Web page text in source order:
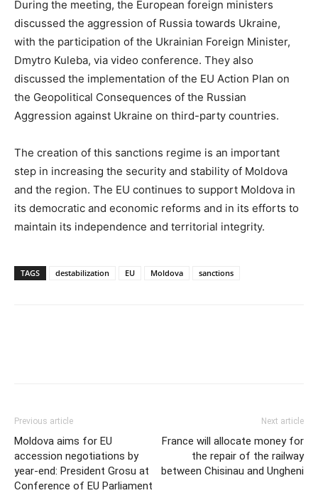
During the meeting, the European foreign ministers
discussed the aggression of Russia towards Ukraine,
with the participation of the Ukrainian Foreign Minister,
Dmytro Kuleba, via video conference. They also
discussed the implementation of the EU Action Plan on
the Geopolitical Consequences of the Russian
Aggression against Ukraine on third-party countries.
The creation of this sanctions regime is an important
step in increasing the security and stability of Moldova
and the region. The EU continues to support Moldova in
its democratic and economic reforms and in its efforts to
maintain its independence and territorial integrity.
TAGS destabilization EU Moldova sanctions
Previous article
Moldova aims for EU
accession negotiations by
year-end: President Grosu at
Conference of EU Parliament
Next article
France will allocate money for
the repair of the railway
between Chisinau and Ungheni